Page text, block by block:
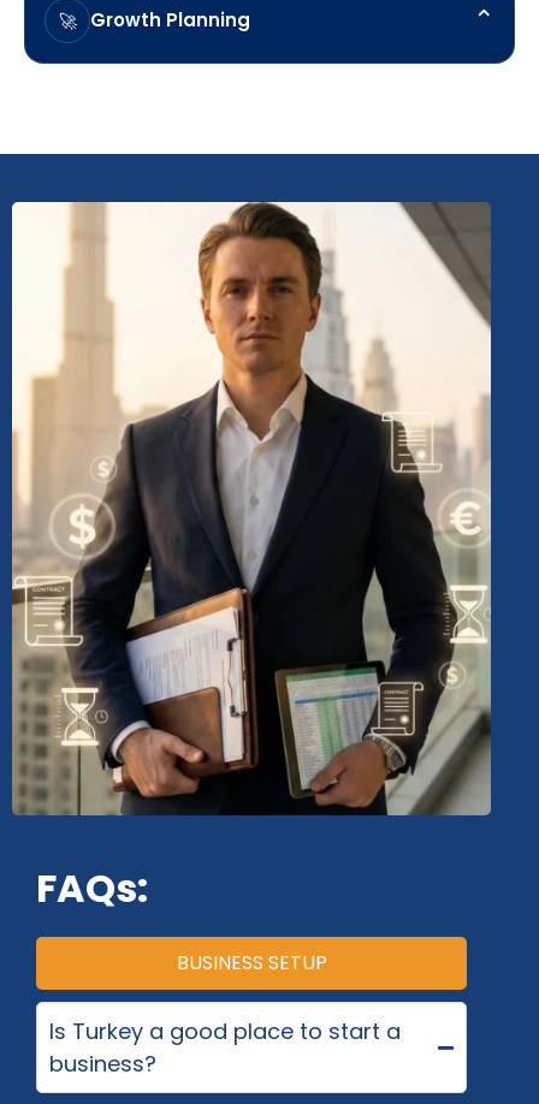
Value Provided:Supporting documentation and
account opening preparation.
🚀 Growth Planning ⌃
investment, and operational needs.
FAQs:
BUSINESS SETUP
Is Turkey a good place to start a
business?